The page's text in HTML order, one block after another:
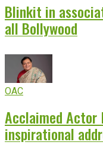
Blinkit in
all Bollywood
OAC
Acclaimed Actor
inspirational